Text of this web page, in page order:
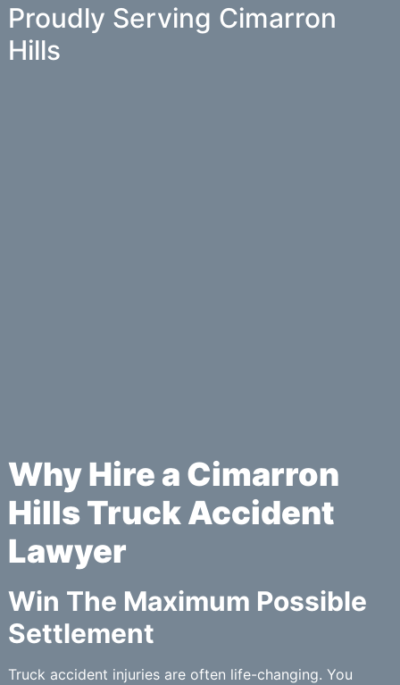
Proudly Serving Cimarron
Hills
Why Hire a Cimarron
Hills Truck Accident
Lawyer
Win The Maximum Possible
Settlement
Truck accident injuries are often life-changing. You